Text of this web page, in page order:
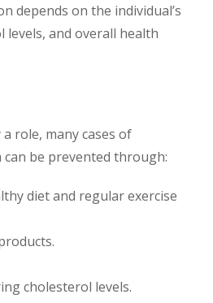
depends on the individual’s
and overall health
role, many cases of
be prevented through:
diet and regular exercise
cholesterol levels.